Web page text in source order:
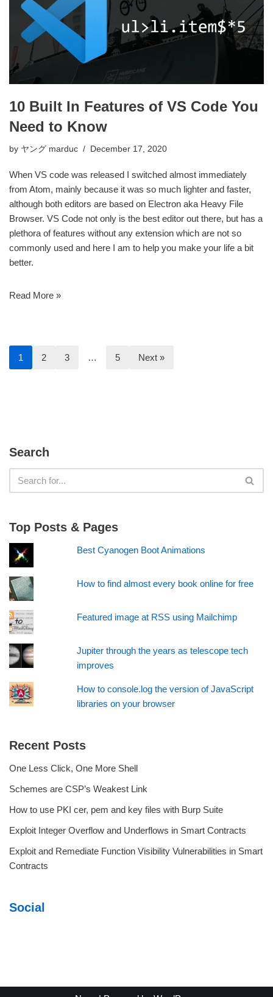
10 Built In Features of VS Code You
Need to Know
by ヤング marduc December 17, 2020
When VS code was released I switched almost immediately
from Atom, mainly because it was so much lighter and faster,
although both editors are based on Electron aka Heavy File
Browser. VS Code not only is the best editor out there, but has a
plethora of features without any extension which are not so
commonly used and here I am to help you make your life a bit
better.
Read More »
1 2 3 … 5 Next »
Search
Top Posts & Pages
Best Cyanogen Boot Animations
How to find almost every book online for free
Featured image at RSS using Mailchimp
Jupiter through the years as telescope tech
improves
How to console.log the version of JavaScript
libraries on your browser
Recent Posts
One Less Click, One More Shell
Schemes are CSP’s Weakest Link
How to use PKI cer, pem and key files with Burp Suite
Exploit Integer Overflow and Underflows in Smart Contracts
Exploit and Remediate Function Visibility Vulnerabilities in Smart
Contracts
Social